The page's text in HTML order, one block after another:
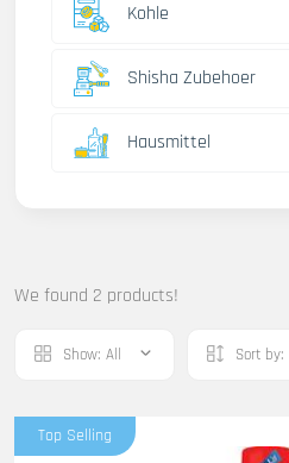
Kohle
Shisha Zubehoer
Hausmittel
We found 2 products!
Show: All Sort by:
Top Selling